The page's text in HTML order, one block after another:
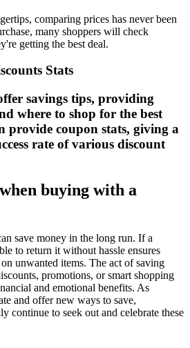
comparing prices has never been
many shoppers will check
getting the best deal.
Stats
savings tips, providing
where to shop for the best
provide coupon stats, giving a
rate of various discount
buying with a
save money in the long run. If a
to return it without hassle ensures
unwanted items. The act of saving
promotions, or smart shopping
and emotional benefits. As
and offer new ways to save,
continue to seek out and celebrate these